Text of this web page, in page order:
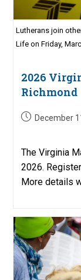
Lutherans join
Life on Friday,
2026
Richmond
PostDecember
The Virginia
2026.
More details